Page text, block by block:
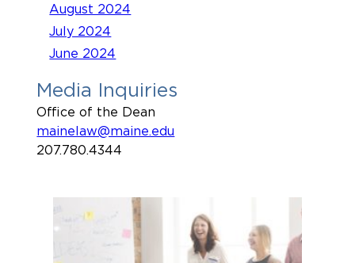
August 2024
July 2024
June 2024
Media Inquiries
Office of the Dean
mainelaw@maine.edu
207.780.4344